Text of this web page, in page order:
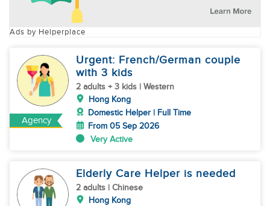
Ads by Helperplace
Agency
Urgent: French/German couple
with 3 kids
2 adults + 3 kids | Western
Hong Kong
Domestic Helper | Full Time
From 05 Sep 2026
Very Active
Elderly Care Helper is needed
2 adults | Chinese
Hong Kong